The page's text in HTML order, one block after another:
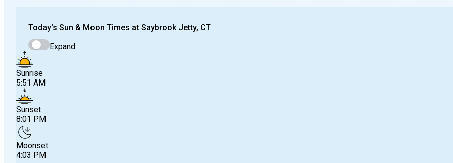
Today's Sun & Moon Times at Saybrook Jetty, CT
Expand
Sunrise
5:51 AM
Sunset
8:01 PM
Moonset
4:03 PM